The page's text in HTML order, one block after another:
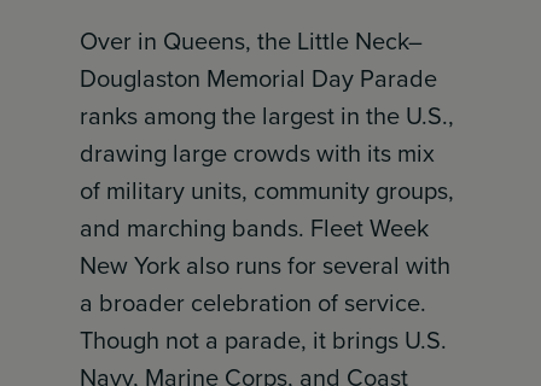
Over in Queens, the Little Neck–
Douglaston Memorial Day Parade
ranks among the largest in the U.S.,
drawing large crowds with its mix
of military units, community groups,
and marching bands. Fleet Week
New York also runs for several with
a broader celebration of service.
Though not a parade, it brings U.S.
Navy, Marine Corps, and Coast